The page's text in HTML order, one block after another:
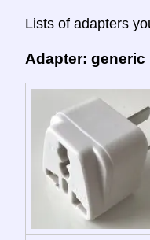
Lists of adapters
Adapter: generic